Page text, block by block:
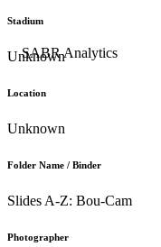
Stadium
Unknown
Location
Unknown
Folder Name / Binder
Slides A-Z: Bou-Cam
Photographer